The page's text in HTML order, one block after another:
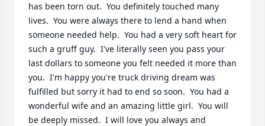
has been torn out.  You definitely touched many
lives.  You were always there to lend a hand when
someone needed help.  You had a very soft heart for
such a gruff guy.  I've literally seen you pass your
last dollars to someone you felt needed it more than
you.  I'm happy you're truck driving dream was
fulfilled but sorry it had to end so soon.  You had a
wonderful wife and an amazing little girl.  You will
be deeply missed.  I will love you always and